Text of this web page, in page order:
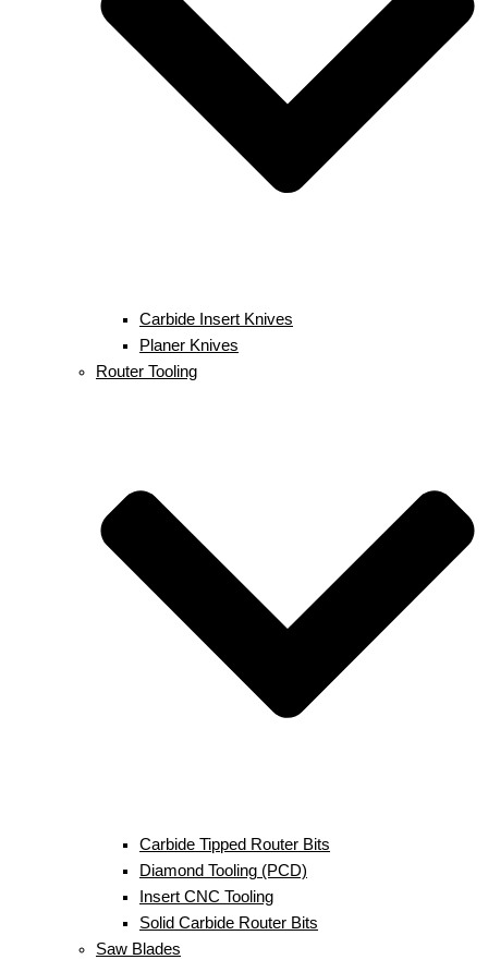
Carbide Insert Knives
Planer Knives
Router Tooling
Carbide Tipped Router Bits
Diamond Tooling (PCD)
Insert CNC Tooling
Solid Carbide Router Bits
Saw Blades